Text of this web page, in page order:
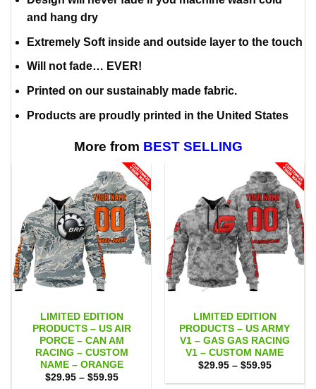
and hang dry
Extremely Soft inside and outside layer to the touch
Will not fade… EVER!
Printed on our sustainably made fabric.
Products are proudly printed in the United States
More from BEST SELLING
LIMITED EDITION
PRODUCTS – US AIR
PORCE – CAN AM
RACING – CUSTOM
NAME – ORANGE
$29.95 – $59.95Price
LIMITED EDITION
PRODUCTS – US ARMY
V1 – GAS GAS RACING
V1 – CUSTOM NAME
$29.95 – $59.95Price
$29.95